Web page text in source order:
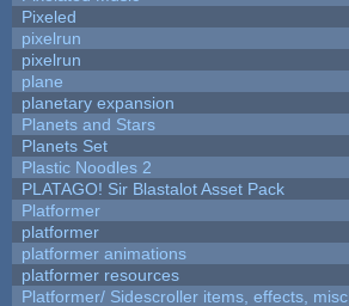
Pixeled
pixelrun
pixelrun
plane
planetary expansion
Planets and Stars
Planets Set
Plastic Noodles 2
PLATAGO! Sir Blastalot Asset Pack
Platformer
platformer
platformer animations
platformer resources
Platformer/ Sidescroller items, effects, misc